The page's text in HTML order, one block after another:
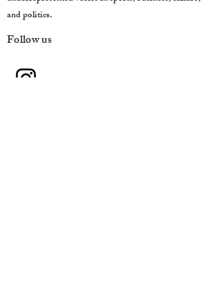
and politics.
Follow us